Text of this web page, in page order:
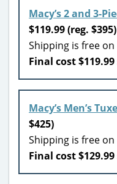
Macy’s 2 and 3-
$119.99 (reg. $395)
Shipping is free
Final cost
Macy’s Men’s
$425)
Shipping is free
Final cost